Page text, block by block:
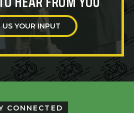
US YOUR INPUT
CONNECTED